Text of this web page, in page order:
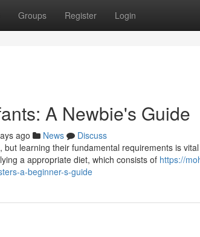
Groups Register Login
A Newbie's Guide
ago News
Discuss
learning their fundamental requirements is
a appropriate diet, which consists of https://
a-beginner-s-guide